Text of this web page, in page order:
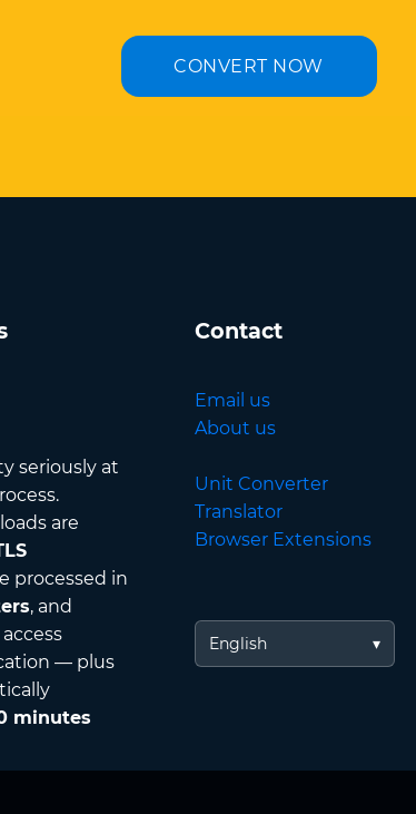
CONVERT NOW
seriously at
are
processed in
, and
— plus
minutes
Contact
Email us
About us
Unit Converter
Translator
Browser Extensions
English